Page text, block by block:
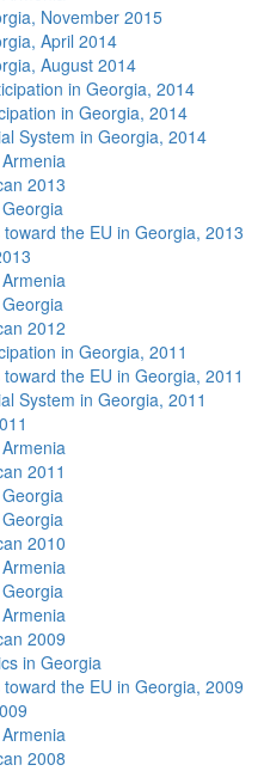
November 2015
April 2014
August 2014
in Georgia, 2014
in Georgia, 2014
System in Georgia, 2014
2013
the EU in Georgia, 2013
2012
in Georgia, 2011
the EU in Georgia, 2011
System in Georgia, 2011
2011
2010
2009
in Georgia
the EU in Georgia, 2009
2008